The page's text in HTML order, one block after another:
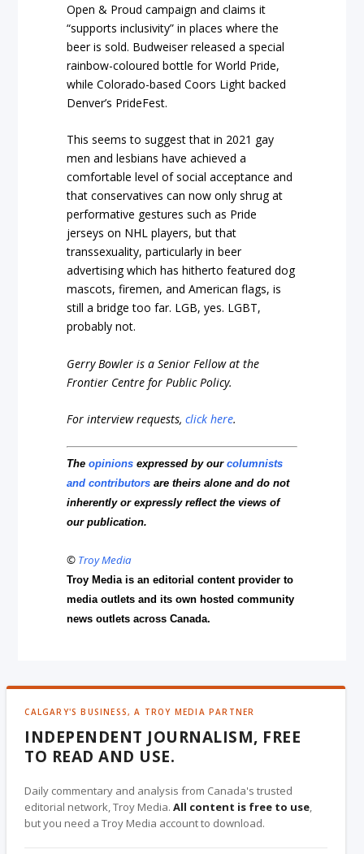
Open & Proud campaign and claims it
“supports inclusivity” in places where the
beer is sold. Budweiser released a special
rainbow-coloured bottle for World Pride,
while Colorado-based Coors Light backed
Denver’s PrideFest.
This seems to suggest that in 2021 gay
men and lesbians have achieved a
comfortable level of social acceptance and
that conservatives can now only shrug at
performative gestures such as Pride
jerseys on NHL players, but that
transsexuality, particularly in beer
advertising which has hitherto featured dog
mascots, firemen, and American flags, is
still a bridge too far. LGB, yes. LGBT,
probably not.
Gerry Bowler is a Senior Fellow at the
Frontier Centre for Public Policy.
For interview requests,click here.
Theopinions expressed by ourcolumnists
and contributors are theirs alone and do not
inherently or expressly reflect the views of
our publication.
© Troy Media
Troy Media is an editorial content provider to
media outlets and its own hosted community
news outlets across Canada.
CALGARY'S BUSINESS, A TROY MEDIA PARTNER
INDEPENDENT JOURNALISM, FREE
TO READ AND USE.
Daily commentary and analysis from Canada's trusted
editorial network, Troy Media.All content is free to use,
but you need a Troy Media account to download.